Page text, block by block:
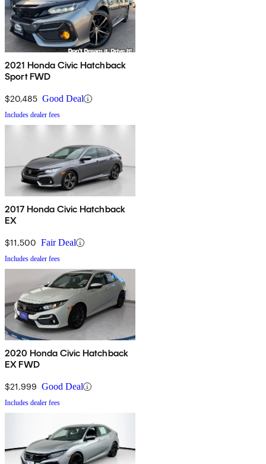
2021 Honda Civic Hatchback
Sport FWD
$20,485 Good Deal
Includes dealer fees
2017 Honda Civic Hatchback
EX
$11,500 Fair Deal
Includes dealer fees
2020 Honda Civic Hatchback
EX FWD
$21,999 Good Deal
Includes dealer fees